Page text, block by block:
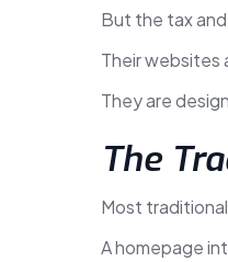
But the tax
Their websites
They are
The
Most
A homepage